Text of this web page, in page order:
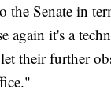
the Senate in
again it's a
their further